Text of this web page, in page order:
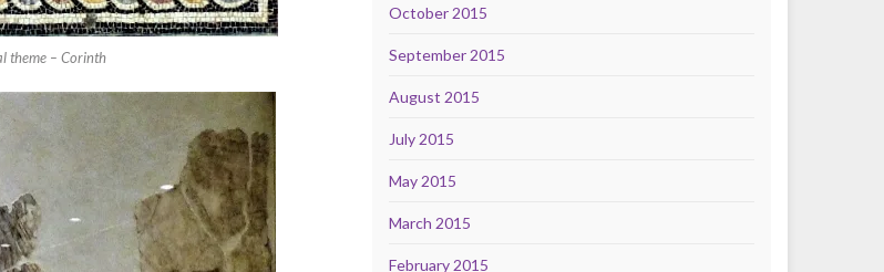
theme – Corinth
October 2015
September 2015
August 2015
July 2015
May 2015
March 2015
February 2015